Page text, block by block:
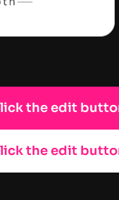
edit button to
edit button to